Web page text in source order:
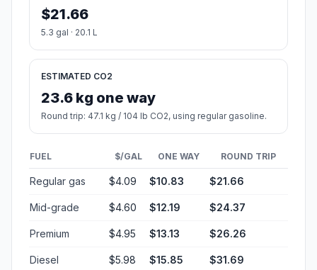
$21.66
5.3 gal · 20.1 L
ESTIMATED CO2
23.6 kg one way
Round trip: 47.1 kg / 104 lb CO2, using regular gasoline.
FUEL $/GAL ONE WAY ROUND TRIP
Regular gas $4.09 $10.83 $21.66
Mid-grade $4.60 $12.19 $24.37
Premium $4.95 $13.13 $26.26
Diesel $5.98 $15.85 $31.69